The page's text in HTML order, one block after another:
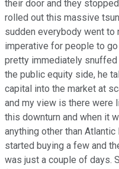
their door and they
rolled out this massive
sudden everybody went to
imperative for people to
pretty immediately snuffed
the public equity side, he
capital into the market at
and my view is there were
this downturn and when it
anything other than
started buying a few and
was just a couple of days.